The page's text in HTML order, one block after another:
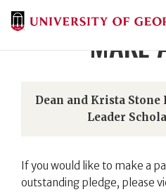
MAKE
Dean and Krista
Leader
If you would like to make a
outstanding pledge, please